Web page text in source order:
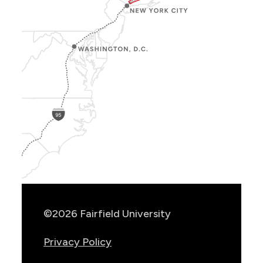
©2026 Fairfield University
Privacy Policy